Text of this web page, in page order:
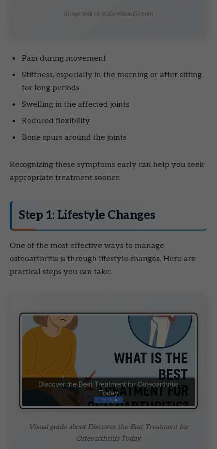
Image source: static.wixstatic.com
Pain during movement
Stiffness, especially in the morning or after sitting
for long periods
Swelling in the affected joints
Reduced flexibility
Bone spurs around the joints
Recognizing these symptoms early can help you seek
appropriate treatment sooner.
Step 1: Lifestyle Changes
One of the most effective ways to manage
osteoarthritis is through lifestyle changes. Here are
practical steps you can take:
Visual guide about Discover the Best Treatment for
Osteoarthritis Today